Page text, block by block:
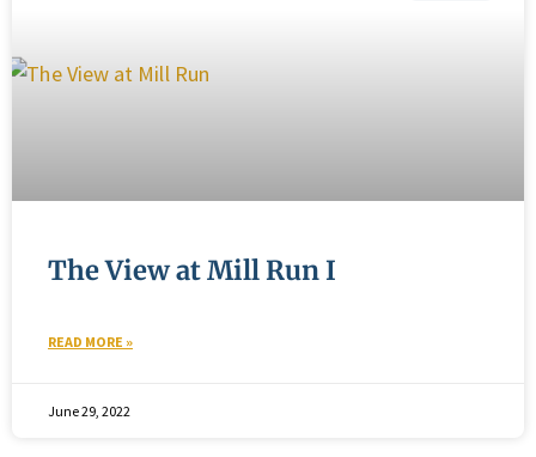
The View at Mill Run I
READ MORE »
June 29, 2022